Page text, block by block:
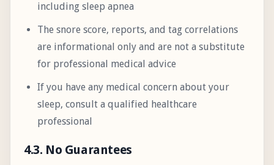
including sleep apnea
The snore score, reports, and tag correlations
are informational only and are not a substitute
for professional medical advice
If you have any medical concern about your
sleep, consult a qualified healthcare
professional
4.3. No Guarantees